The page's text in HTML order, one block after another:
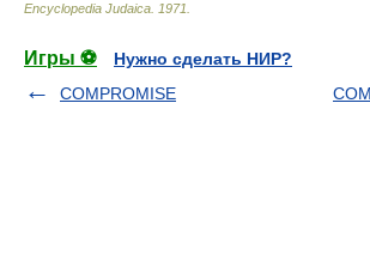
Encyclopedia Judaica 1971
Игры ⚽
Нужно сделать НИР?
COMPROMISE